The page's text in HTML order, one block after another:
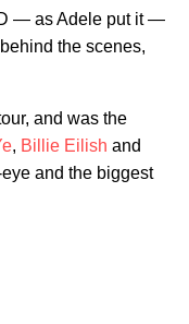
— as Adele put it —
the scenes,
and was the
, Billie Eilish and
and the biggest